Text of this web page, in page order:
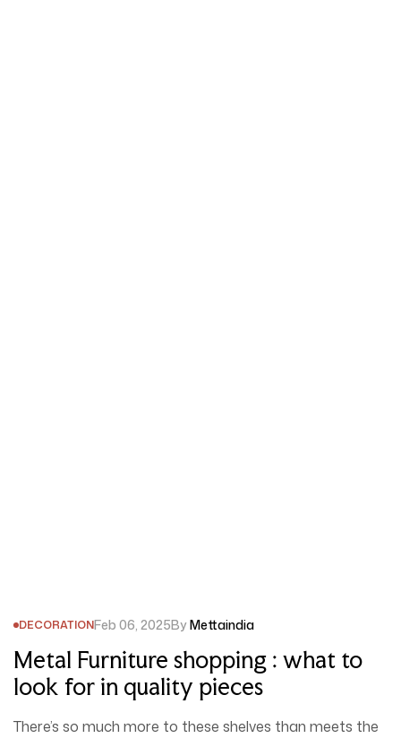
DECORATIONFeb 06, 2025ByMettaindia
Metal Furniture shopping : what to
look for in quality pieces
There’s so much more to these shelves than meets the